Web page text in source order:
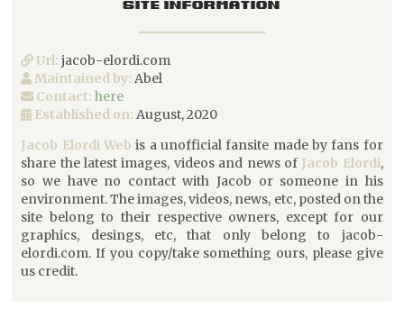
SITE INFORMATION
Url:jacob-elordi.com
Maintained by:Abel
Contact: here
Established on: August, 2020
Jacob Elordi Web is a unofficial fansite made by fans for
share the latest images, videos and news of Jacob Elordi,
so we have no contact with Jacob or someone in his
environment. The images, videos, news, etc, posted on the
site belong to their respective owners, except for our
graphics, desings, etc, that only belong to jacob-
elordi.com. If you copy/take something ours, please give
us credit.